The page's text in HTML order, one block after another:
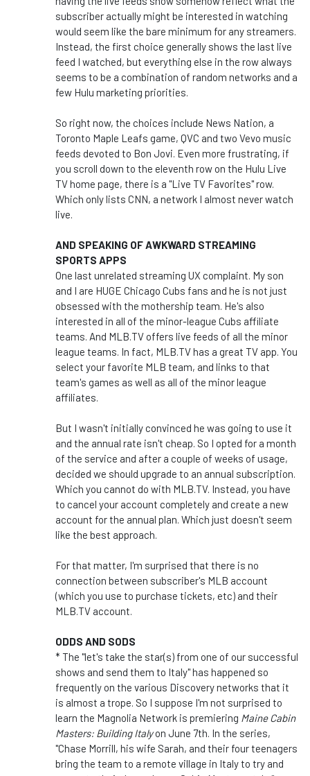
subscriber actually might be interested in watching
would seem like the bare minimum for any streamers.
Instead, the first choice generally shows the last live
feed I watched, but everything else in the row always
seems to be a combination of random networks and a
few Hulu marketing priorities.
So right now, the choices include News Nation, a
Toronto Maple Leafs game, QVC and two Vevo music
feeds devoted to Bon Jovi. Even more frustrating, if
you scroll down to the eleventh row on the Hulu Live
TV home page, there is a "Live TV Favorites" row.
Which only lists CNN, a network I almost never watch
live.
AND SPEAKING OF AWKWARD STREAMING
SPORTS APPS
One last unrelated streaming UX complaint. My son
and I are HUGE Chicago Cubs fans and he is not just
obsessed with the mothership team. He's also
interested in all of the minor-league Cubs affiliate
teams. And MLB.TV offers live feeds of all the minor
league teams. In fact, MLB.TV has a great TV app. You
select your favorite MLB team, and links to that
team's games as well as all of the minor league
affiliates.
But I wasn't initially convinced he was going to use it
and the annual rate isn't cheap. So I opted for a month
of the service and after a couple of weeks of usage,
decided we should upgrade to an annual subscription.
Which you cannot do with MLB.TV. Instead, you have
to cancel your account completely and create a new
account for the annual plan. Which just doesn't seem
like the best approach.
For that matter, I'm surprised that there is no
connection between subscriber's MLB account
(which you use to purchase tickets, etc) and their
MLB.TV account.
ODDS AND SODS
* The "let's take the star(s) from one of our successful
shows and send them to Italy" has happened so
frequently on the various Discovery networks that it
is almost a trope. So I suppose I'm not surprised to
learn the Magnolia Network is premiering Maine Cabin
Masters: Building Italyon June 7th. In the series,
"Chase Morrill, his wife Sarah, and their four teenagers
bring the team to a remote village in Italy to try and